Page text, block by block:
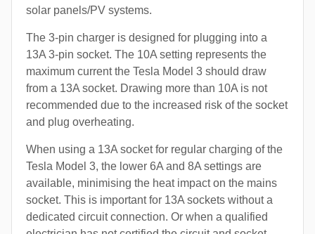
solar panels/PV systems.
The 3-pin charger is designed for plugging into a
13A 3-pin socket. The 10A setting represents the
maximum current the Tesla Model 3 should draw
from a 13A socket. Drawing more than 10A is not
recommended due to the increased risk of the socket
and plug overheating.
When using a 13A socket for regular charging of the
Tesla Model 3, the lower 6A and 8A settings are
available, minimising the heat impact on the mains
socket. This is important for 13A sockets without a
dedicated circuit connection. Or when a qualified